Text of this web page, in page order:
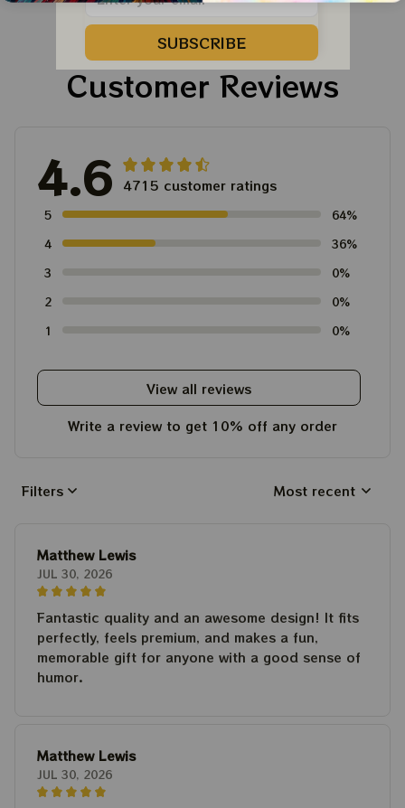
Customer Reviews
4.6 4715 customer ratings
5
64%
4
36%
3
0%
2
0%
1
0%
View all reviews
Write a review to get 10% off any order
Filters Most recent
Matthew Lewis
JUL 30, 2026
Fantastic quality and an awesome design! It fits
perfectly, feels premium, and makes a fun,
memorable gift for anyone with a good sense of
humor.
Matthew Lewis
JUL 30, 2026
SUBSCRIBE